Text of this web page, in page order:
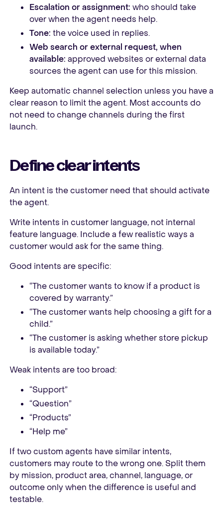
Escalation or assignment: who should take
over when the agent needs help.
Tone: the voice used in replies.
Web search or external request, when
available: approved websites or external data
sources the agent can use for this mission.
Keep automatic channel selection unless you have a
clear reason to limit the agent. Most accounts do
not need to change channels during the first
launch.
Define clear intents
An intent is the customer need that should activate
the agent.
Write intents in customer language, not internal
feature language. Include a few realistic ways a
customer would ask for the same thing.
Good intents are specific:
“The customer wants to know if a product is
covered by warranty.”
“The customer wants help choosing a gift for a
child.”
“The customer is asking whether store pickup
is available today.”
Weak intents are too broad:
“Support”
“Question”
“Products”
“Help me”
If two custom agents have similar intents,
customers may route to the wrong one. Split them
by mission, product area, channel, language, or
outcome only when the difference is useful and
testable.